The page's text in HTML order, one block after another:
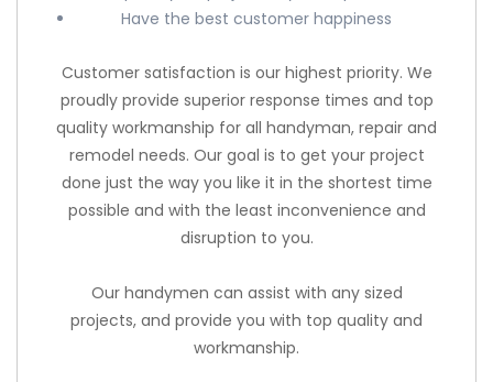
Have the best customer happiness
Customer satisfaction is our highest priority. We
proudly provide superior response times and top
quality workmanship for all handyman, repair and
remodel needs. Our goal is to get your project
done just the way you like it in the shortest time
possible and with the least inconvenience and
disruption to you.
Our handymen can assist with any sized
projects, and provide you with top quality and
workmanship.